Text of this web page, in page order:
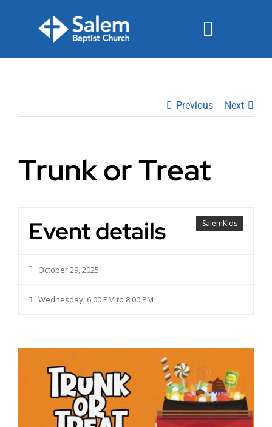
Toggle
Connect
Previous Next
Trunk or Treat
SalemKids
Event details
October 29, 2025
Wednesday, 6:00 PM to 8:00 PM